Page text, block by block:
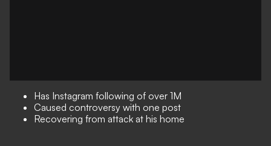
Has Instagram following of over 1M
Caused controversy with one post
Recovering from attack at his home